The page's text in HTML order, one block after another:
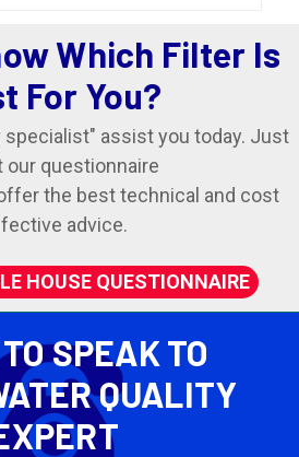
Which Filter Is
For You?
specialist" assist you today. Just
our questionnaire
the best technical and cost
advice.
HOUSE QUESTIONNAIRE
SPEAK TO
QUALITY